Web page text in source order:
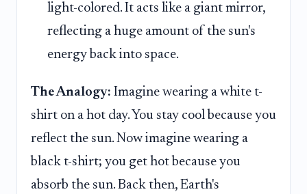
light-colored. It acts like a giant mirror,
reflecting a huge amount of the sun's
energy back into space.
The Analogy: Imagine wearing a white t-
shirt on a hot day. You stay cool because you
reflect the sun. Now imagine wearing a
black t-shirt; you get hot because you
absorb the sun. Back then, Earth's